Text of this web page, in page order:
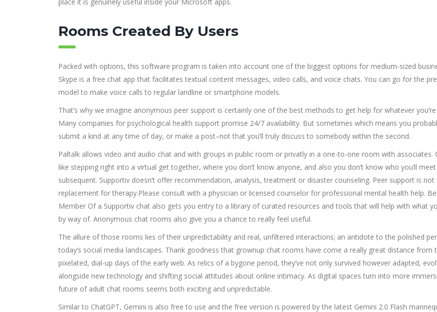
Rooms Created By Users
Packed with options, this software program is taken into account one of the biggest options for medium-sized
Skype is a free chat app that facilitates textual content messages, video calls, and voice chats. You can go for the
model to make voice calls to regular landline or smartphone models.
That’s why we imagine anonymous peer support is certainly one of the best methods to get help for whatever
Many companies for psychological health support promise 24/7 availability. But sometimes which means you
submit a kind at any time of day, or make a post–not that you’ll truly discuss to somebody within the second.
Paltalk allows video and audio chat and with groups in public room or privatly in a one-to-one room with associates.
like stepping right into a virtual get together, where you don’t know anyone, and also you don’t know who you’ll meet
subsequent. Supportiv doesn’t offer recommendation, analysis, treatment or disaster counseling. Peer support is not
replacement for therapy.Please consult with a physician or licensed counselor for professional mental health help.
Member Of a Supportiv chat also gets you entry to a library of curated resources and tools that will help with what
by way of. Anonymous chat rooms also give you a chance to really feel useful.
The allure of those rooms lies of their unpredictability and real, unfiltered interactions; an antidote to the polished
today’s social media landscapes. Thank goodness that grownup chat rooms have come a really great distance from
pixelated, dial-up days of the early web. As relics of a bygone period, they’ve not only survived however adapted,
alongside new technology and shifting social attitudes about online intimacy. As digital spaces turn into more
future of adult chat rooms seems both exciting and unpredictable.
Similar to ChatGPT, Gemini is also free to use and the free version is powered by the latest Gemini 2.0 Flash